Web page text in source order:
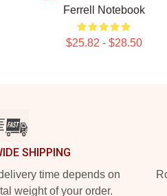
Ferrell Notebook
$25.82 - $28.50
SHIPPING
time depends on
weight of your order.